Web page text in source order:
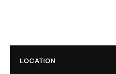
LOCATION